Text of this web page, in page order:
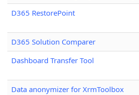
D365 RestorePoint
D365 Solution Comparer
Dashboard Transfer Tool
Data anonymizer for XrmToolbox